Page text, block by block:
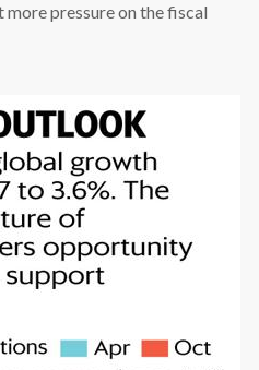
pressure on the fiscal